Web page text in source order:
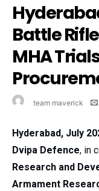
Battle
MHA
team maverick
Hyderabad, July
Dvipa Defence, in
Research and
Armament